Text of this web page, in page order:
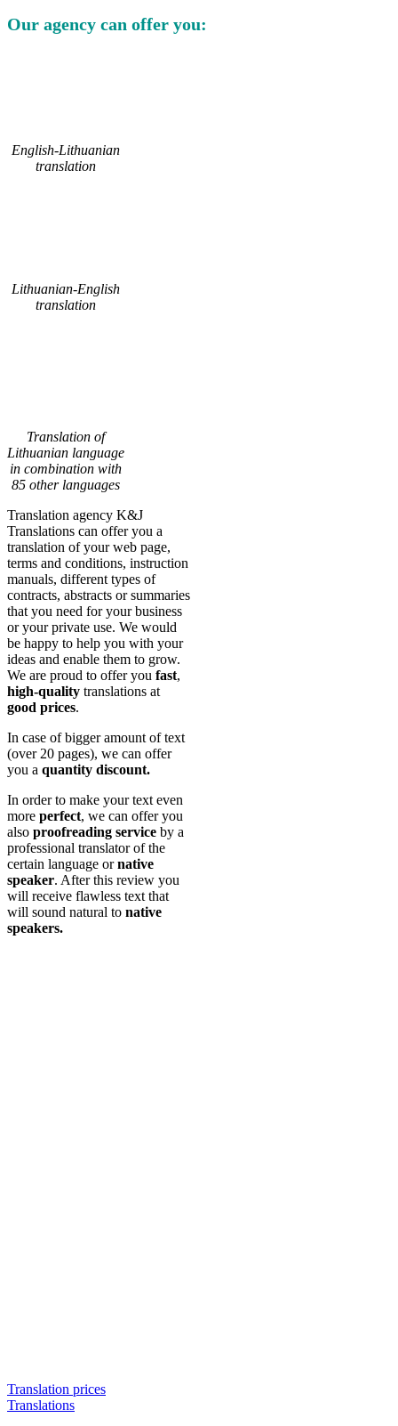
Our agency can offer you:
English-Lithuanian
translation
Lithuanian-English
translation
Translation of
Lithuanian language
in combination with
85 other languages
Translation agency K&J
Translations can offer you a
translation of your web page,
terms and conditions, instruction
manuals, different types of
contracts, abstracts or summaries
that you need for your business
or your private use. We would
be happy to help you with your
ideas and enable them to grow.
We are proud to offer you fast,
high-quality translations at
good prices.
In case of bigger amount of text
(over 20 pages), we can offer
you a quantity discount.
In order to make your text even
more perfect, we can offer you
also proofreading service by a
professional translator of the
certain language ornative
speaker. After this review you
will receive flawless text that
will sound natural to native
speakers.
Translation prices
Translations